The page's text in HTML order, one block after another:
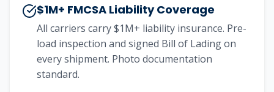
$1M+ FMCSA Liability Coverage
All carriers carry $1M+ liability insurance. Pre-
load inspection and signed Bill of Lading on
every shipment. Photo documentation
standard.